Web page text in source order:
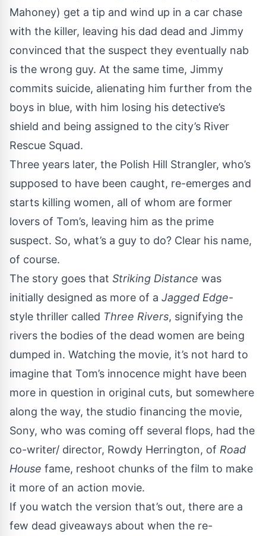
Mahoney) get a tip and wind up in a car chase
with the killer, leaving his dad dead and Jimmy
convinced that the suspect they eventually nab
is the wrong guy. At the same time, Jimmy
commits suicide, alienating him further from the
boys in blue, with him losing his detective’s
shield and being assigned to the city’s River
Rescue Squad.
Three years later, the Polish Hill Strangler, who’s
supposed to have been caught, re-emerges and
starts killing women, all of whom are former
lovers of Tom’s, leaving him as the prime
suspect. So, what’s a guy to do? Clear his name,
of course.
The story goes that Striking Distance was
initially designed as more of a Jagged Edge-
style thriller called Three Rivers, signifying the
rivers the bodies of the dead women are being
dumped in. Watching the movie, it’s not hard to
imagine that Tom’s innocence might have been
more in question in original cuts, but somewhere
along the way, the studio financing the movie,
Sony, who was coming off several flops, had the
co-writer/ director, Rowdy Herrington, of Road
House fame, reshoot chunks of the film to make
it more of an action movie.
If you watch the version that’s out, there are a
few dead giveaways about when the re-